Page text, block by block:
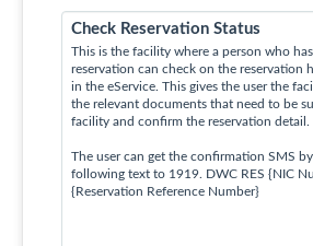
Check Reservation Status
This is the facility where a person who
reservation can check on the reservation
in the eService. This gives the user the
the relevant documents that need to be
facility and confirm the reservation detail.
The user can get the confirmation SMS
following text to 1919. DWC RES {NIC
{Reservation Reference Number}